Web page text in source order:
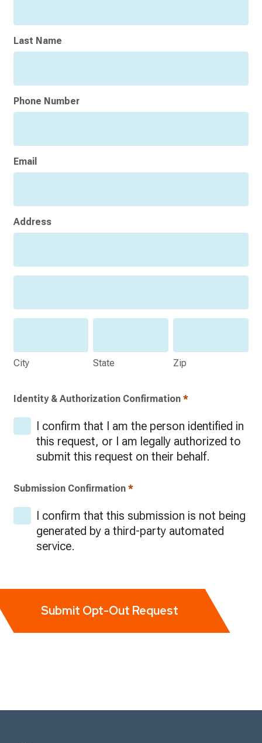
Out
Request
Last Name
Phone Number
Email
Address
City State Zip
Identity & Authorization Confirmation *
I confirm that I am the person identified in
this request, or I am legally authorized to
submit this request on their behalf.
Submission Confirmation *
I confirm that this submission is not being
generated by a third-party automated
service.
Submit Opt-Out Request